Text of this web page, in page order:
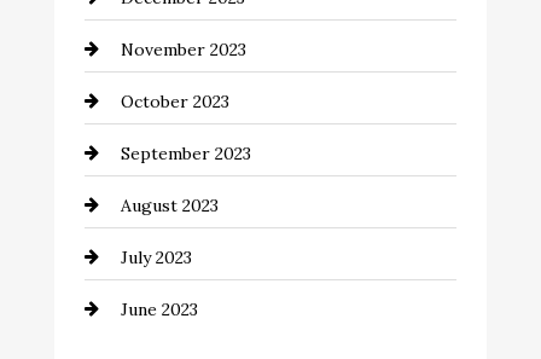
Community
Computer and Internet
Construction and Remodeling
Consultant
Contractor
Counseling
November 2023
October 2023
September 2023
August 2023
July 2023
June 2023